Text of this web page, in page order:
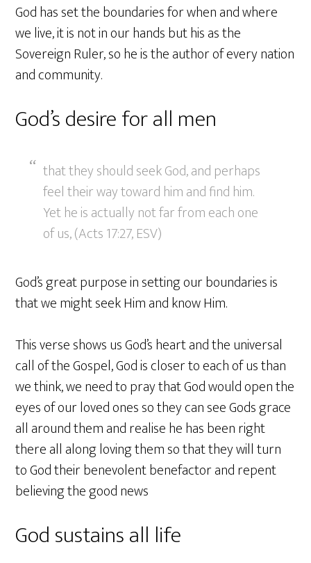
God has set the boundaries for when and where
we live, it is not in our hands but his as the
Sovereign Ruler, so he is the author of every nation
and community.
God’s desire for all men
that they should seek God, and perhaps
feel their way toward him and find him.
Yet he is actually not far from each one
of us, (Acts 17:27, ESV)
God’s great purpose in setting our boundaries is
that we might seek Him and know Him.
This verse shows us God’s heart and the universal
call of the Gospel, God is closer to each of us than
we think, we need to pray that God would open the
eyes of our loved ones so they can see Gods grace
all around them and realise he has been right
there all along loving them so that they will turn
to God their benevolent benefactor and repent
believing the good news
God sustains all life